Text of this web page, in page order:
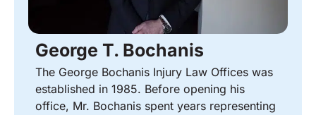
George T. Bochanis
The George Bochanis Injury Law Offices was
established in 1985. Before opening his
office, Mr. Bochanis spent years representing